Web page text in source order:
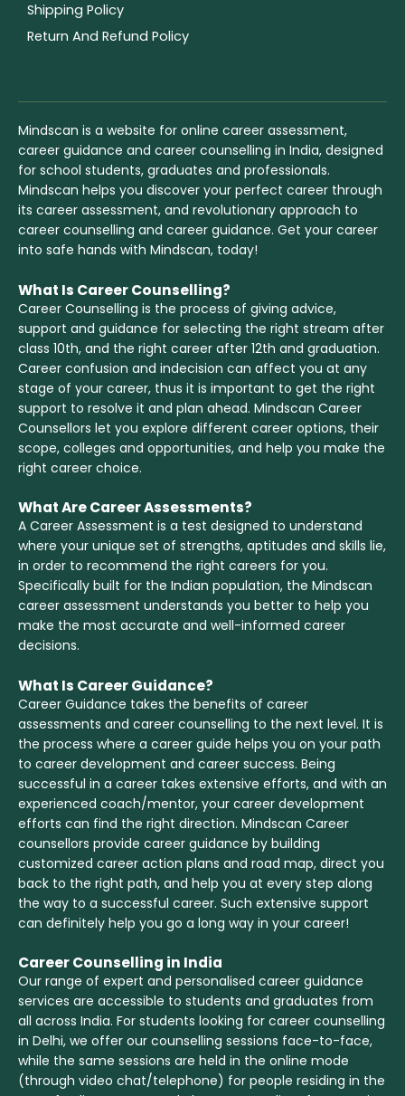
Shipping Policy
Return And Refund Policy
Mindscan is a website for online career assessment,
career guidance and career counselling in India, designed
for school students, graduates and professionals.
Mindscan helps you discover your perfect career through
its career assessment, and revolutionary approach to
career counselling and career guidance. Get your career
into safe hands with Mindscan, today!
What Is Career Counselling?
Career Counselling is the process of giving advice,
support and guidance for selecting the right stream after
class 10th, and the right career after 12th and graduation.
Career confusion and indecision can affect you at any
stage of your career, thus it is important to get the right
support to resolve it and plan ahead. Mindscan Career
Counsellors let you explore different career options, their
scope, colleges and opportunities, and help you make the
right career choice.
What Are Career Assessments?
A Career Assessment is a test designed to understand
where your unique set of strengths, aptitudes and skills lie,
in order to recommend the right careers for you.
Specifically built for the Indian population, the Mindscan
career assessment understands you better to help you
make the most accurate and well-informed career
decisions.
What Is Career Guidance?
Career Guidance takes the benefits of career
assessments and career counselling to the next level. It is
the process where a career guide helps you on your path
to career development and career success. Being
successful in a career takes extensive efforts, and with an
experienced coach/mentor, your career development
efforts can find the right direction. Mindscan Career
counsellors provide career guidance by building
customized career action plans and road map, direct you
back to the right path, and help you at every step along
the way to a successful career. Such extensive support
can definitely help you go a long way in your career!
Career Counselling in India
Our range of expert and personalised career guidance
services are accessible to students and graduates from
all across India. For students looking for career counselling
in Delhi, we offer our counselling sessions face-to-face,
while the same sessions are held in the online mode
(through video chat/telephone) for people residing in the